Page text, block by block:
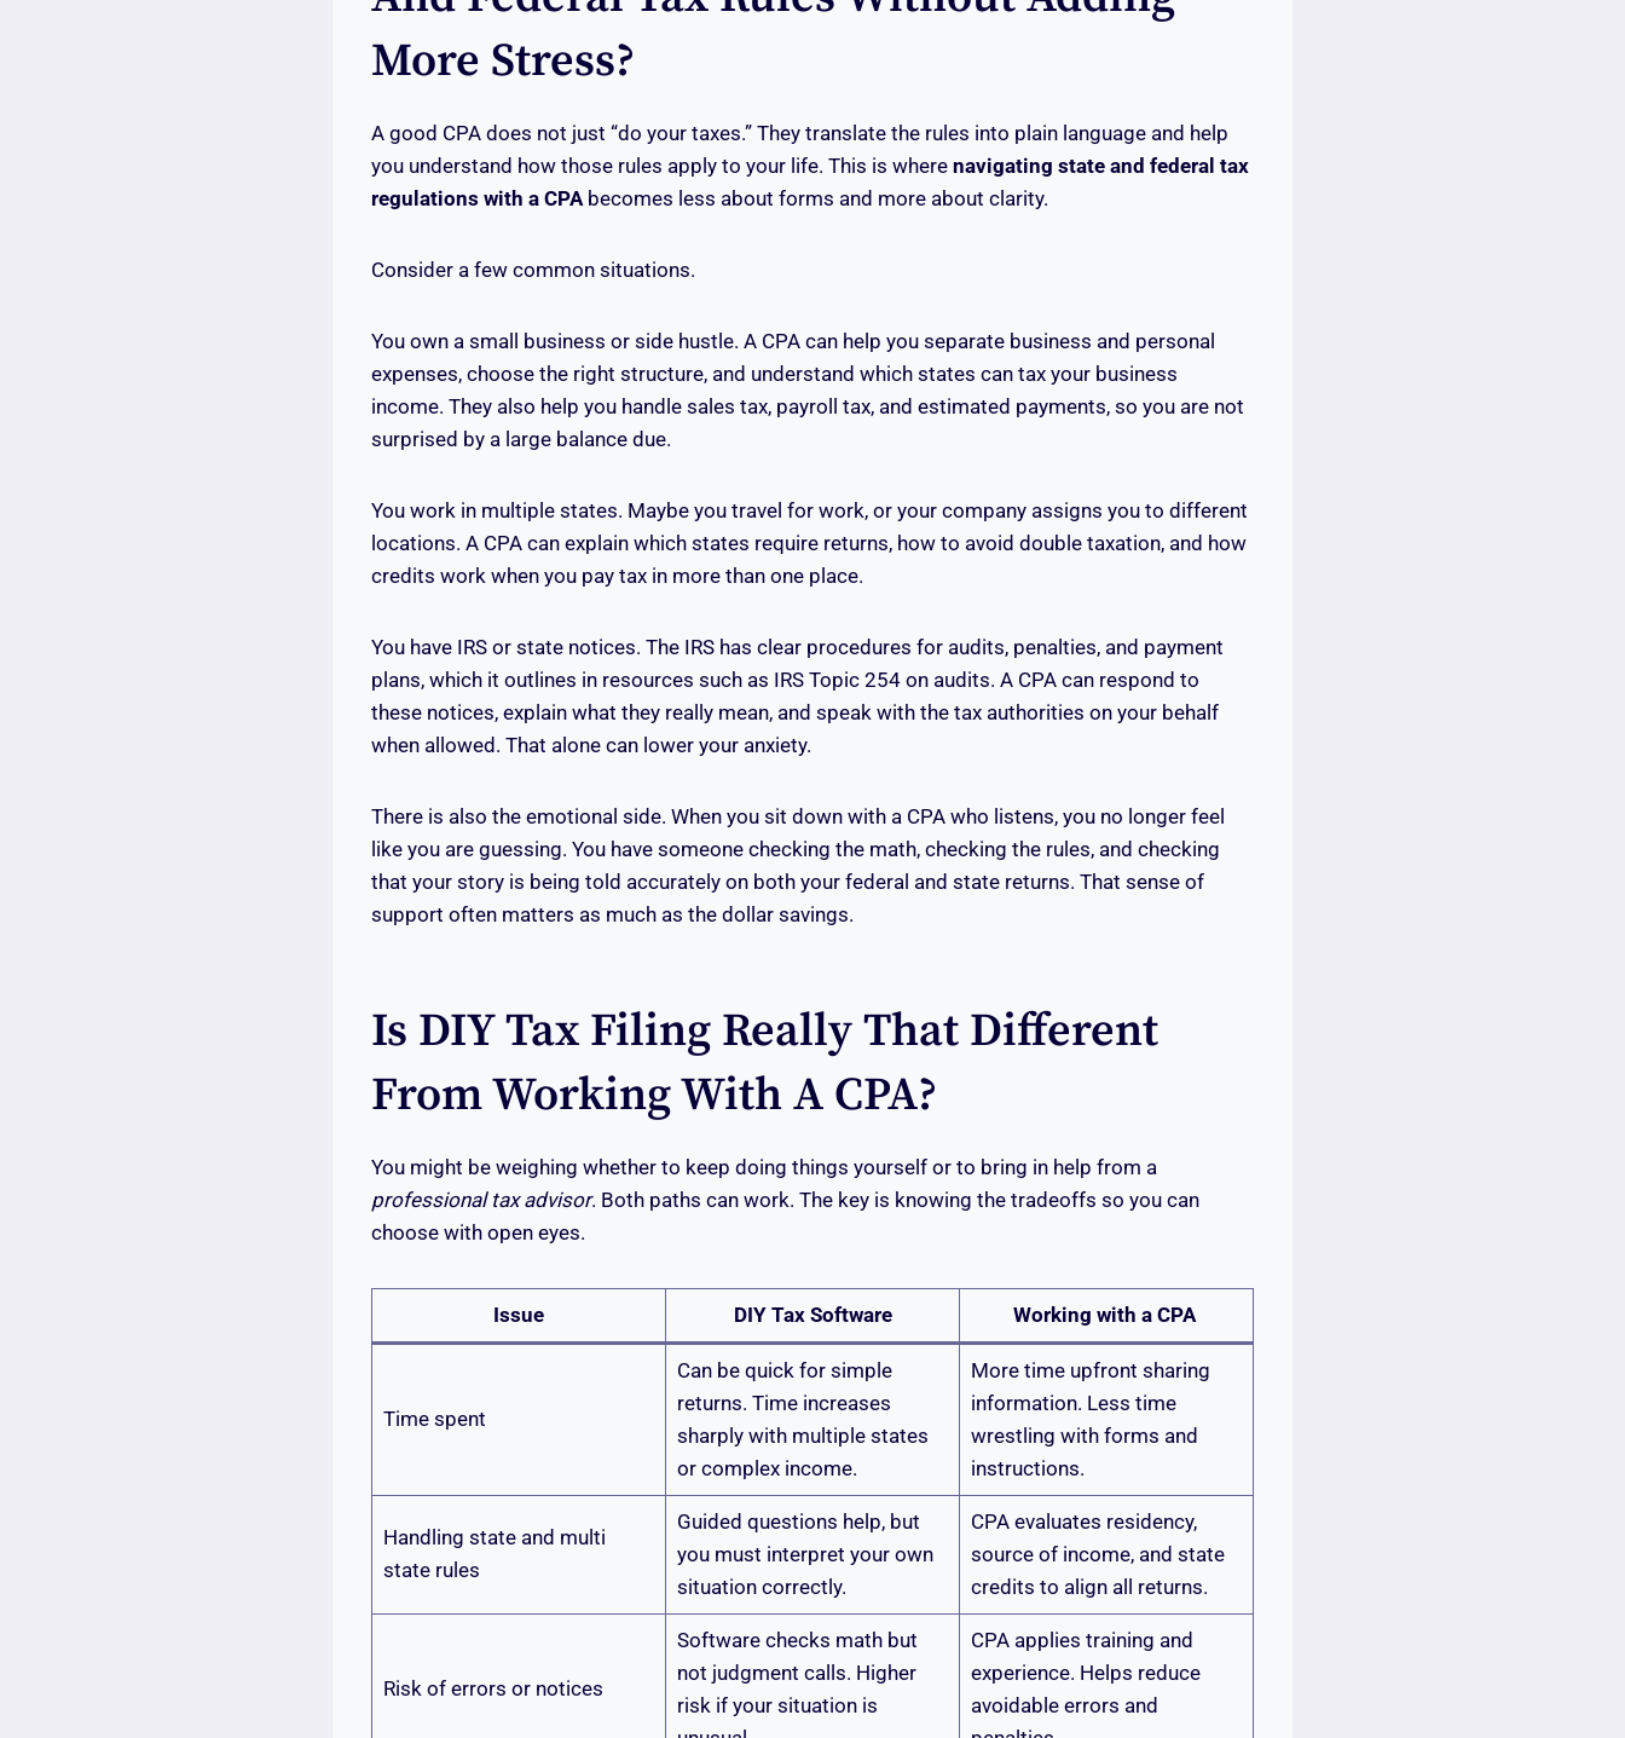
More Stress?
A good CPA does not just “do your taxes.” They translate the rules into plain language and help
you understand how those rules apply to your life. This is where navigating state and federal tax
regulations with a CPA becomes less about forms and more about clarity.
Consider a few common situations.
You own a small business or side hustle. A CPA can help you separate business and personal
expenses, choose the right structure, and understand which states can tax your business
income. They also help you handle sales tax, payroll tax, and estimated payments, so you are not
surprised by a large balance due.
You work in multiple states. Maybe you travel for work, or your company assigns you to different
locations. A CPA can explain which states require returns, how to avoid double taxation, and how
credits work when you pay tax in more than one place.
You have IRS or state notices. The IRS has clear procedures for audits, penalties, and payment
plans, which it outlines in resources such as IRS Topic 254 on audits. A CPA can respond to
these notices, explain what they really mean, and speak with the tax authorities on your behalf
when allowed. That alone can lower your anxiety.
There is also the emotional side. When you sit down with a CPA who listens, you no longer feel
like you are guessing. You have someone checking the math, checking the rules, and checking
that your story is being told accurately on both your federal and state returns. That sense of
support often matters as much as the dollar savings.
Is DIY Tax Filing Really That Different
From Working With A CPA?
You might be weighing whether to keep doing things yourself or to bring in help from a
professional tax advisor. Both paths can work. The key is knowing the tradeoffs so you can
choose with open eyes.
Issue DIY Tax Software Working with a CPA
Time spent
Can be quick for simple
returns. Time increases
sharply with multiple states
or complex income.
More time upfront sharing
information. Less time
wrestling with forms and
instructions.
Handling state and multi
state rules
Guided questions help, but
you must interpret your own
situation correctly.
CPA evaluates residency,
source of income, and state
credits to align all returns.
Risk of errors or notices
Software checks math but
not judgment calls. Higher
risk if your situation is
CPA applies training and
experience. Helps reduce
avoidable errors and